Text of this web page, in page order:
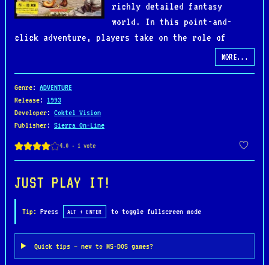
richly detailed fantasy
world. In this point-and-
click adventure, players take on the role of
Blount, a courageous journalist, as he embarks on
a chaotic quest filled with bizarre characters and
hilarious situations.
Unlike its predecessors, Goblins 3 shifts focus to
a single protagonist, although Blount is often
joined by companions who provide unique abilities
to help solve puzzles. The game spans a variety of
imaginative locations, from bustling towns to
elements and clever challenges that require
creative problem-solving and experimentation.
Renowned for its hand-drawn graphics, whimsical
MORE...
Genre: ADVENTURE
Release: 1993
Developer: Coktel Vision
Publisher: Sierra On-Line
JUST PLAY IT!
Tip: Press ALT + ENTER to toggle fullscreen mode
Quick tips — new to MS-DOS games?